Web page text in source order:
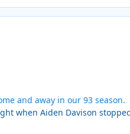
and away in our 93 season.
when Aiden Davison